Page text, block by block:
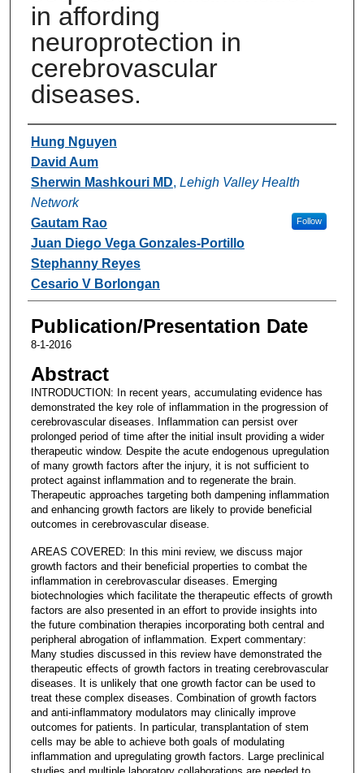
in affording
neuroprotection in
cerebrovascular
diseases.
Authors
Hung Nguyen
David Aum
Sherwin Mashkouri MD, Lehigh Valley Health
Network
Follow
Gautam Rao
Juan Diego Vega Gonzales-Portillo
Stephanny Reyes
Cesario V Borlongan
Publication/Presentation Date
8-1-2016
Abstract
INTRODUCTION: In recent years, accumulating evidence has
demonstrated the key role of inflammation in the progression of
cerebrovascular diseases. Inflammation can persist over
prolonged period of time after the initial insult providing a wider
therapeutic window. Despite the acute endogenous upregulation
of many growth factors after the injury, it is not sufficient to
protect against inflammation and to regenerate the brain.
Therapeutic approaches targeting both dampening inflammation
and enhancing growth factors are likely to provide beneficial
outcomes in cerebrovascular disease.
AREAS COVERED: In this mini review, we discuss major
growth factors and their beneficial properties to combat the
inflammation in cerebrovascular diseases. Emerging
biotechnologies which facilitate the therapeutic effects of growth
factors are also presented in an effort to provide insights into
the future combination therapies incorporating both central and
peripheral abrogation of inflammation. Expert commentary:
Many studies discussed in this review have demonstrated the
therapeutic effects of growth factors in treating cerebrovascular
diseases. It is unlikely that one growth factor can be used to
treat these complex diseases. Combination of growth factors
and anti-inflammatory modulators may clinically improve
outcomes for patients. In particular, transplantation of stem
cells may be able to achieve both goals of modulating
inflammation and upregulating growth factors. Large preclinical